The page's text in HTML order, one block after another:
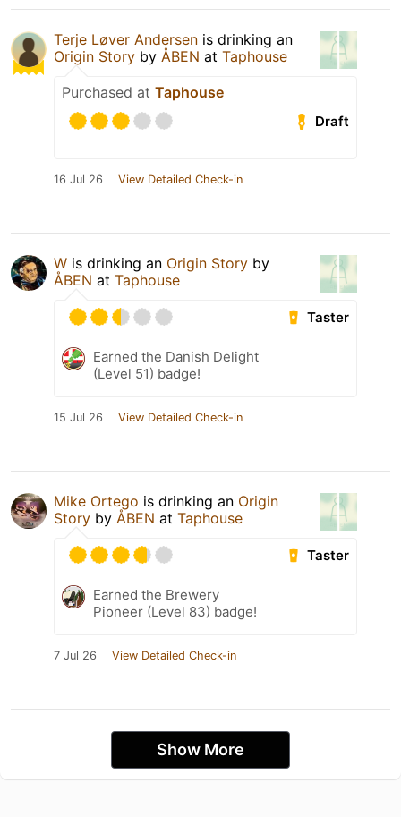
Terje Løver Andersen is drinking an
Origin Story by ÅBEN at Taphouse
Purchased at Taphouse
Draft
16 Jul 26 View Detailed Check-in
W is drinking an Origin Story by
ÅBEN at Taphouse
Taster
Earned the Danish Delight
(Level 51) badge!
15 Jul 26 View Detailed Check-in
Mike Ortego is drinking an Origin
Story by ÅBEN at Taphouse
Taster
Earned the Brewery
Pioneer (Level 83) badge!
7 Jul 26 View Detailed Check-in
Show More